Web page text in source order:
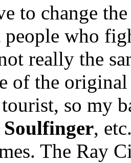
to change
who
really the
of the
so my
Soulfinger,
The Ray